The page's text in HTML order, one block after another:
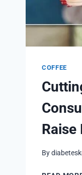
COFFEE
Raise
By